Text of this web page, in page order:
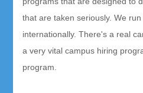
that are taken seriously. We
internationally. There's a real
a very vital campus hiring
program.